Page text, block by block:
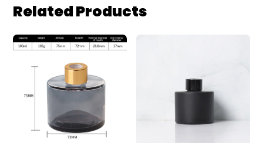
Related Products